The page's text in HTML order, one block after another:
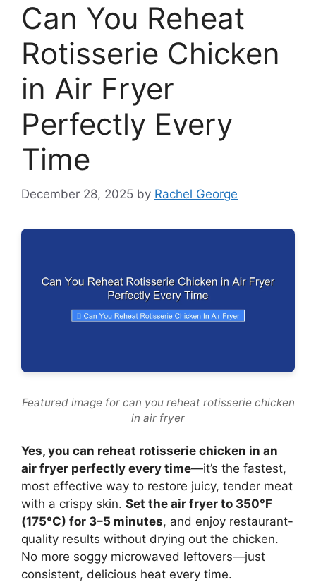
Can You Reheat
Rotisserie Chicken
in Air Fryer
Perfectly Every
Time
December 28, 2025 by Rachel George
Featured image for can you reheat rotisserie chicken
in air fryer
Yes, you can reheat rotisserie chicken in an
air fryer perfectly every time—it’s the fastest,
most effective way to restore juicy, tender meat
with a crispy skin. Set the air fryer to 350°F
(175°C) for 3–5 minutes, and enjoy restaurant-
quality results without drying out the chicken.
No more soggy microwaved leftovers—just
consistent, delicious heat every time.